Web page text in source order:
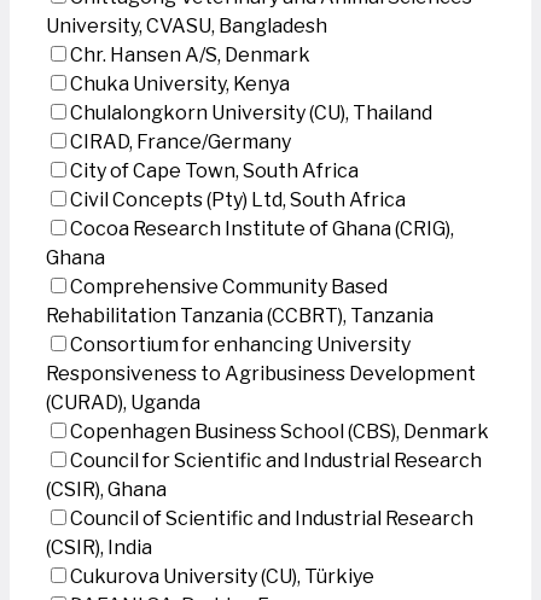
University, CVASU, Bangladesh
Chr. Hansen A/S, Denmark
Chuka University, Kenya
Chulalongkorn University (CU), Thailand
CIRAD, France/Germany
City of Cape Town, South Africa
Civil Concepts (Pty) Ltd, South Africa
Cocoa Research Institute of Ghana (CRIG),
Ghana
Comprehensive Community Based
Rehabilitation Tanzania (CCBRT), Tanzania
Consortium for enhancing University
Responsiveness to Agribusiness Development
(CURAD), Uganda
Copenhagen Business School (CBS), Denmark
Council for Scientific and Industrial Research
(CSIR), Ghana
Council of Scientific and Industrial Research
(CSIR), India
Cukurova University (CU), Türkiye